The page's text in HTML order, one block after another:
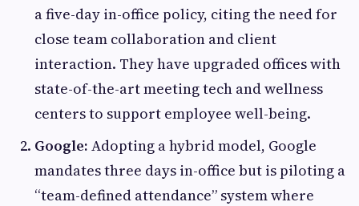
a five-day in-office policy, citing the need for
close team collaboration and client
interaction. They have upgraded offices with
state-of-the-art meeting tech and wellness
centers to support employee well-being.
Google: Adopting a hybrid model, Google
mandates three days in-office but is piloting a
“team-defined attendance” system where